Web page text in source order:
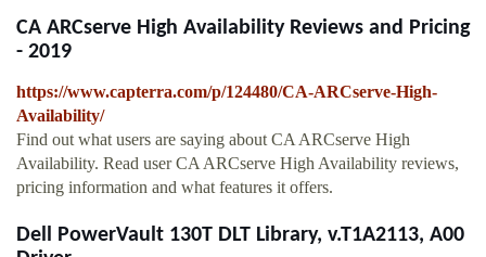
CA ARCserve High Availability Reviews and Pricing
- 2019
https://www.capterra.com/p/124480/CA-ARCserve-High-
Availability/
Find out what users are saying about CA ARCserve High
Availability. Read user CA ARCserve High Availability reviews,
pricing information and what features it offers.
Dell PowerVault 130T DLT Library, v.T1A2113, A00